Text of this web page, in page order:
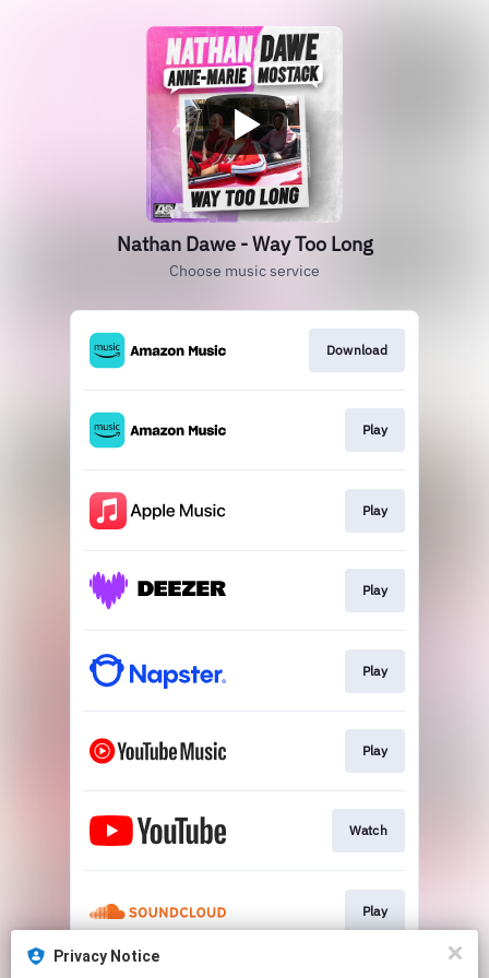
Nathan Dawe - Way Too Long
Choose music service
Download
Play
Play
Play
Play
Play
Watch
Play
Privacy Notice